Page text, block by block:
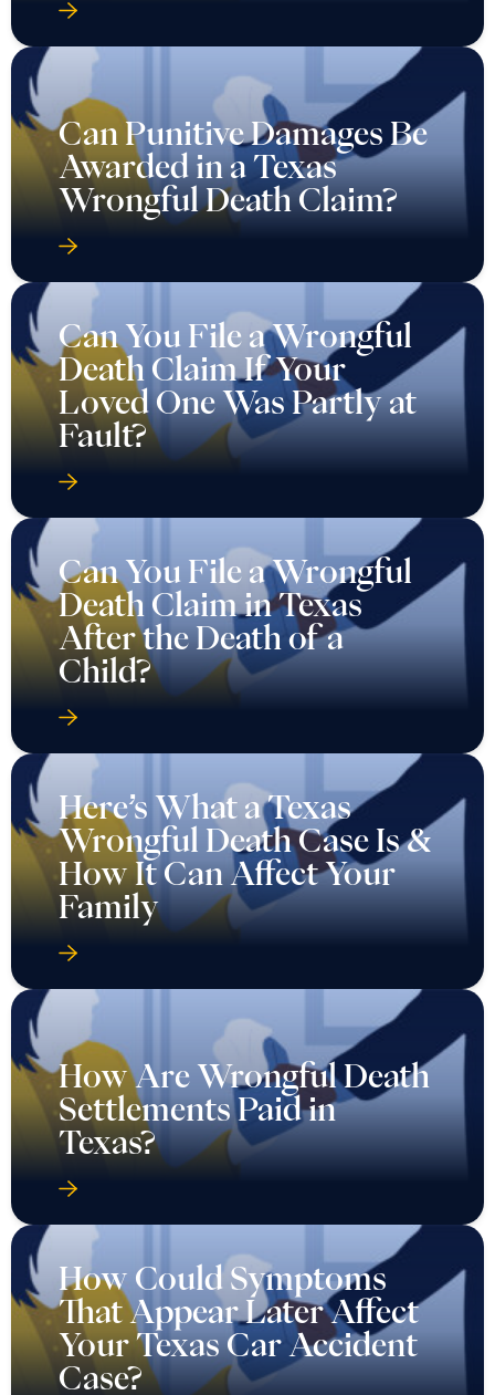
Can Punitive Damages Be
Awarded in a Texas
Wrongful Death Claim?
Can You File a Wrongful
Death Claim If Your
Loved One Was Partly at
Fault?
Can You File a Wrongful
Death Claim in Texas
After the Death of a
Child?
Here’s What a Texas
Wrongful Death Case Is &
How It Can Affect Your
Family
How Are Wrongful Death
Settlements Paid in
Texas?
How Could Symptoms
That Appear Later Affect
Your Texas Car Accident
Case?